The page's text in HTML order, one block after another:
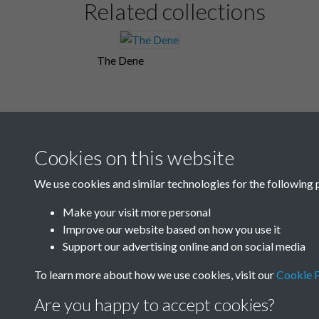
Related collections
The Dene
Cookies on this website
We use cookies and similar technologies for the following
Make your visit more personal
Improve our website based on how you use it
Support our advertising online and on social media
To learn more about how we use cookies, visit ourCookie
Are you happy to accept cookies?